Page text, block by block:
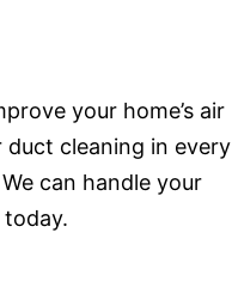
your home’s air
duct cleaning in every
can handle your